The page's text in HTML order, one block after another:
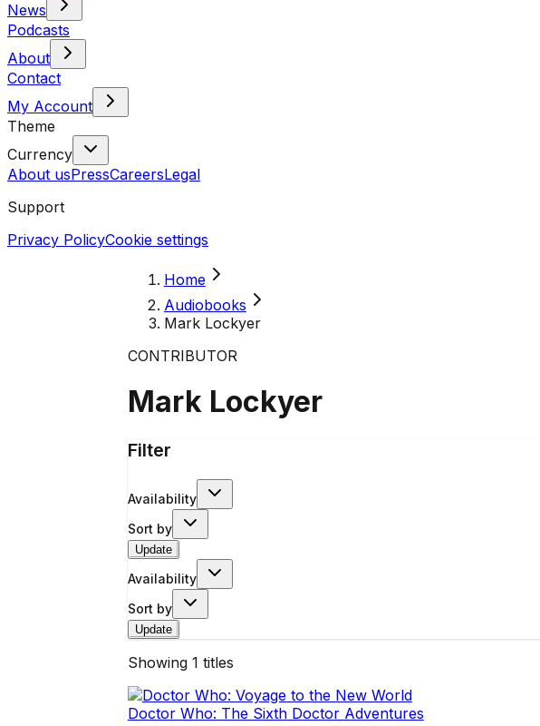
News
Podcasts
About
Contact
My Account
Theme
Currency
About usPressCareersLegal
Support
Privacy PolicyCookie settings
Home
Audiobooks
Mark Lockyer
CONTRIBUTOR
Mark Lockyer
Filter
Availability
Sort by
Update
Availability
Sort by
Update
Showing 1 titles
Doctor Who: The Sixth Doctor Adventures